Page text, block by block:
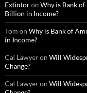
Extintoron Why is Bank of
Billion in Income?
Tom on Why is Bank of
in Income?
Cal Lawyeron Will
Change?
Cal Lawyeron Will